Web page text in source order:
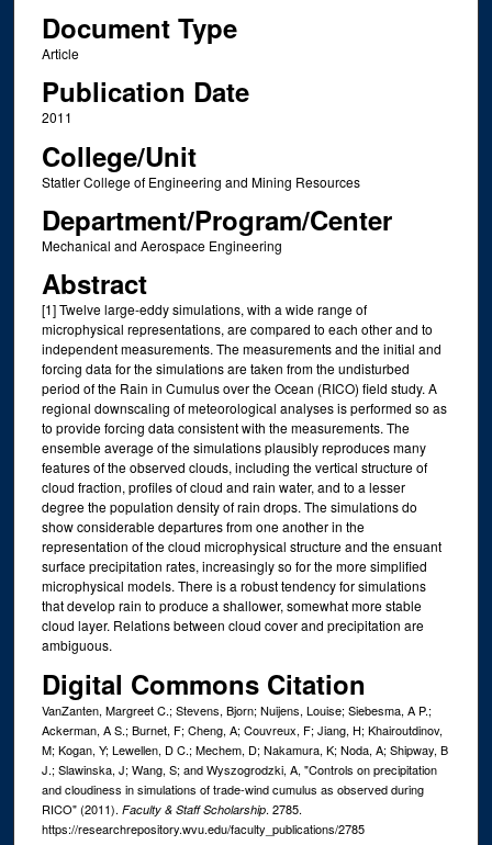
Document Type
Article
Publication Date
2011
College/Unit
Statler College of Engineering and Mining Resources
Department/Program/Center
Mechanical and Aerospace Engineering
Abstract
[1] Twelve large‐eddy simulations, with a wide range of
microphysical representations, are compared to each other and to
independent measurements. The measurements and the initial and
forcing data for the simulations are taken from the undisturbed
period of the Rain in Cumulus over the Ocean (RICO) field study. A
regional downscaling of meteorological analyses is performed so as
to provide forcing data consistent with the measurements. The
ensemble average of the simulations plausibly reproduces many
features of the observed clouds, including the vertical structure of
cloud fraction, profiles of cloud and rain water, and to a lesser
degree the population density of rain drops. The simulations do
show considerable departures from one another in the
representation of the cloud microphysical structure and the ensuant
surface precipitation rates, increasingly so for the more simplified
microphysical models. There is a robust tendency for simulations
that develop rain to produce a shallower, somewhat more stable
cloud layer. Relations between cloud cover and precipitation are
ambiguous.
Digital Commons Citation
VanZanten, Margreet C.; Stevens, Bjorn; Nuijens, Louise; Siebesma, A P.;
Ackerman, A S.; Burnet, F; Cheng, A; Couvreux, F; Jiang, H; Khairoutdinov,
M; Kogan, Y; Lewellen, D C.; Mechem, D; Nakamura, K; Noda, A; Shipway, B
J.; Slawinska, J; Wang, S; and Wyszogrodzki, A, "Controls on precipitation
and cloudiness in simulations of trade‐wind cumulus as observed during
RICO" (2011). Faculty & Staff Scholarship. 2785.
https://researchrepository.wvu.edu/faculty_publications/2785